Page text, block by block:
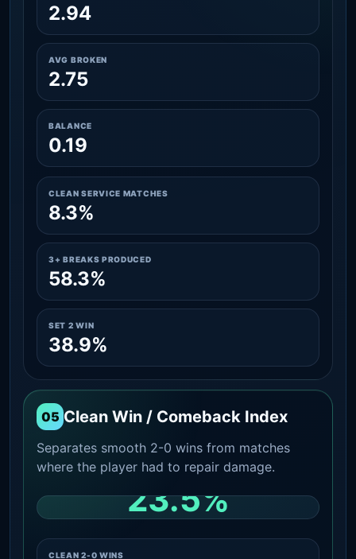
2.94
AVG BROKEN
2.75
BALANCE
0.19
CLEAN SERVICE MATCHES
8.3%
3+ BREAKS PRODUCED
58.3%
SET 2 WIN
38.9%
05 Clean Win / Comeback Index
Separates smooth 2-0 wins from matches
where the player had to repair damage.
23.5%
CLEAN 2-0 WINS